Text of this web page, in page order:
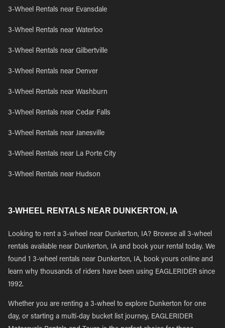
3-Wheel Rentals near Evansdale
3-Wheel Rentals near Waterloo
3-Wheel Rentals near Gilbertville
3-Wheel Rentals near Denver
3-Wheel Rentals near Washburn
3-Wheel Rentals near Cedar Falls
3-Wheel Rentals near Janesville
3-Wheel Rentals near La Porte City
3-Wheel Rentals near Hudson
3-WHEEL RENTALS NEAR DUNKERTON, IA
Looking to rent a 3-wheel near Dunkerton, IA? Browse all 3-wheel
rentals available near Dunkerton, IA and book your rental today. We
found 1 3-wheel rentals near Dunkerton, IA, book yours online and
learn why thousands of riders have been using EAGLERIDER since
1992.
Whether you are renting a 3-wheel to explore Dunkerton for one
day, or starting a multi-day bucket list journey, EAGLERIDER